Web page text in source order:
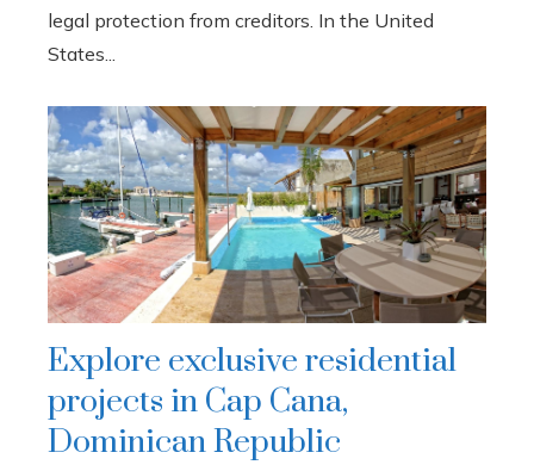
legal protection from creditors. In the United
States...
Explore exclusive residential
projects in Cap Cana,
Dominican Republic